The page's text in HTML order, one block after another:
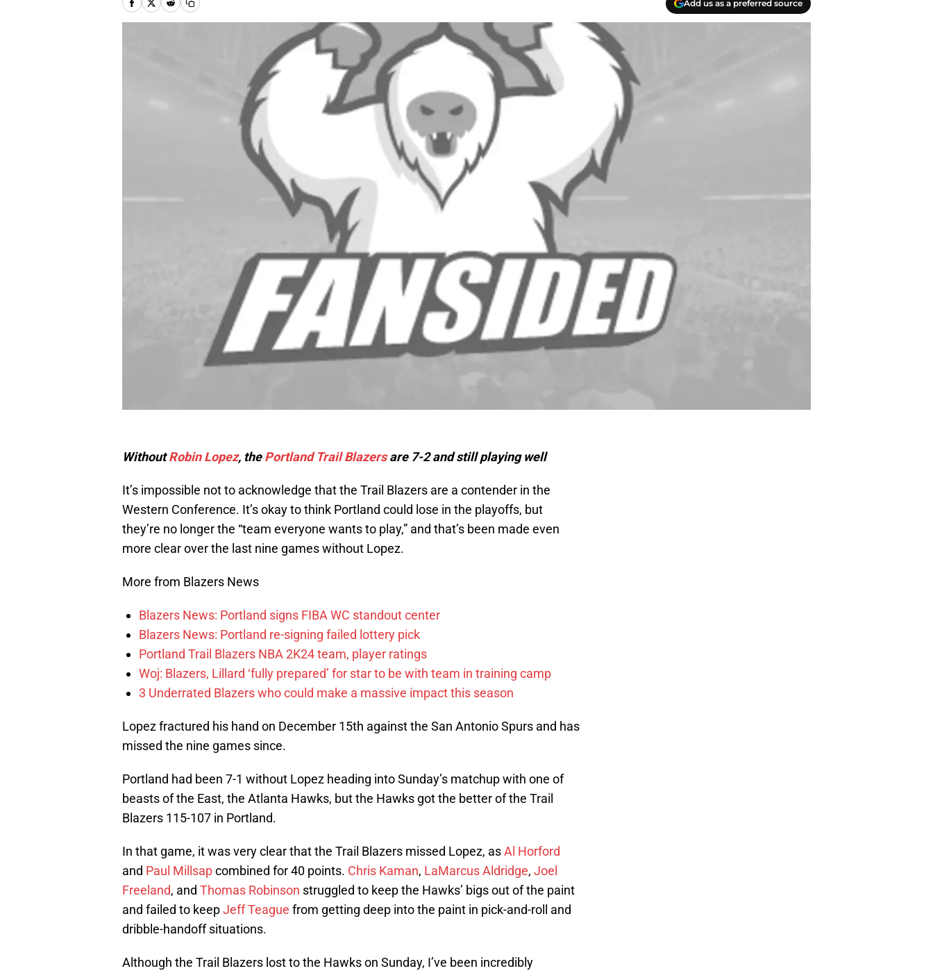
Add us as a preferred source
WithoutRobin Lopez, thePortland Trail Blazersare 7-2 and still playing well
It’s impossible not to acknowledge that the Trail Blazers are a contender in the
Western Conference. It’s okay to think Portland could lose in the playoffs, but
they’re no longer the “team everyone wants to play,” and that’s been made even
more clear over the last nine games without Lopez.
More from Blazers News
Blazers News: Portland signs FIBA WC standout center
Blazers News: Portland re-signing failed lottery pick
Portland Trail Blazers NBA 2K24 team, player ratings
Woj: Blazers, Lillard ‘fully prepared’ for star to be with team in training camp
3 Underrated Blazers who could make a massive impact this season
Lopez fractured his hand on December 15th against the San Antonio Spurs and has
missed the nine games since.
Portland had been 7-1 without Lopez heading into Sunday’s matchup with one of
beasts of the East, the Atlanta Hawks, but the Hawks got the better of the Trail
Blazers 115-107 in Portland.
In that game, it was very clear that the Trail Blazers missed Lopez, asAl Horford
and Paul Millsapcombined for 40 points. Chris Kaman, LaMarcus Aldridge, Joel
Freeland, and Thomas Robinson struggled to keep the Hawks’ bigs out of the paint
and failed to keepJeff Teague from getting deep into the paint in pick-and-roll and
dribble-handoff situations.
Although the Trail Blazers lost to the Hawks on Sunday, I’ve been incredibly